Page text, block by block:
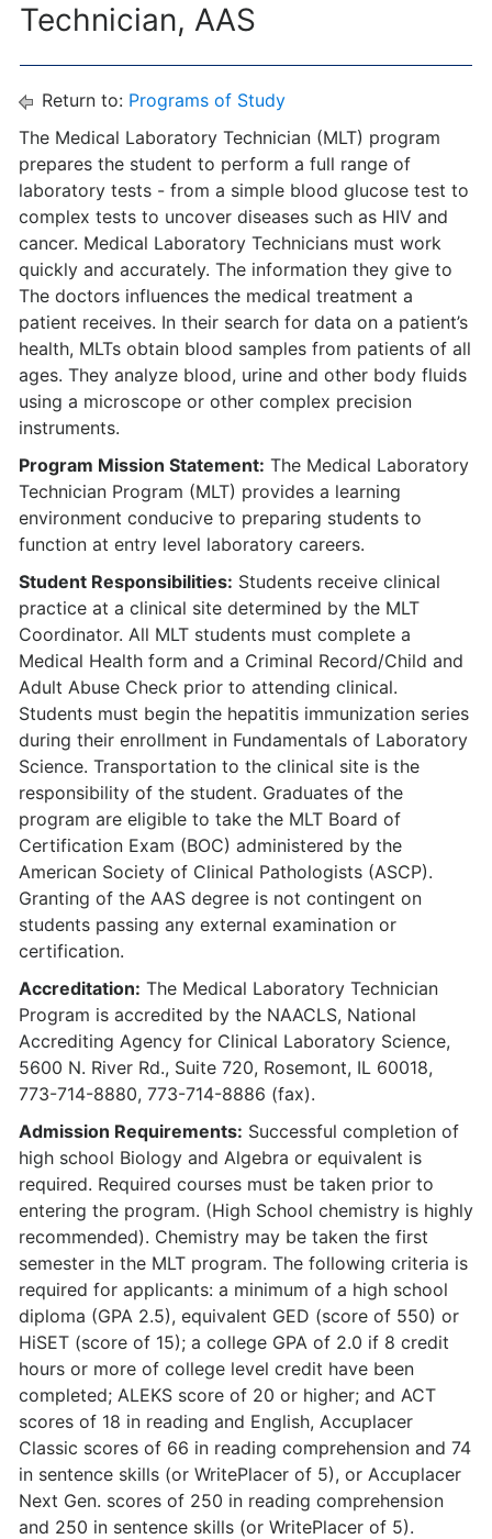
Technician, AAS
Return to: Programs of Study
The Medical Laboratory Technician (MLT) program
prepares the student to perform a full range of
laboratory tests - from a simple blood glucose test to
complex tests to uncover diseases such as HIV and
cancer. Medical Laboratory Technicians must work
quickly and accurately. The information they give to
The doctors influences the medical treatment a
patient receives. In their search for data on a patient’s
health, MLTs obtain blood samples from patients of all
ages. They analyze blood, urine and other body fluids
using a microscope or other complex precision
instruments.
Program Mission Statement: The Medical Laboratory
Technician Program (MLT) provides a learning
environment conducive to preparing students to
function at entry level laboratory careers.
Student Responsibilities: Students receive clinical
practice at a clinical site determined by the MLT
Coordinator. All MLT students must complete a
Medical Health form and a Criminal Record/Child and
Adult Abuse Check prior to attending clinical.
Students must begin the hepatitis immunization series
during their enrollment in Fundamentals of Laboratory
Science. Transportation to the clinical site is the
responsibility of the student. Graduates of the
program are eligible to take the MLT Board of
Certification Exam (BOC) administered by the
American Society of Clinical Pathologists (ASCP).
Granting of the AAS degree is not contingent on
students passing any external examination or
certification.
Accreditation: The Medical Laboratory Technician
Program is accredited by the NAACLS, National
Accrediting Agency for Clinical Laboratory Science,
5600 N. River Rd., Suite 720, Rosemont, IL 60018,
773-714-8880, 773-714-8886 (fax).
Admission Requirements: Successful completion of
high school Biology and Algebra or equivalent is
required. Required courses must be taken prior to
entering the program. (High School chemistry is highly
recommended). Chemistry may be taken the first
semester in the MLT program. The following criteria is
required for applicants: a minimum of a high school
diploma (GPA 2.5), equivalent GED (score of 550) or
HiSET (score of 15); a college GPA of 2.0 if 8 credit
hours or more of college level credit have been
completed; ALEKS score of 20 or higher; and ACT
scores of 18 in reading and English, Accuplacer
Classic scores of 66 in reading comprehension and 74
in sentence skills (or WritePlacer of 5), or Accuplacer
Next Gen. scores of 250 in reading comprehension
and 250 in sentence skills (or WritePlacer of 5).